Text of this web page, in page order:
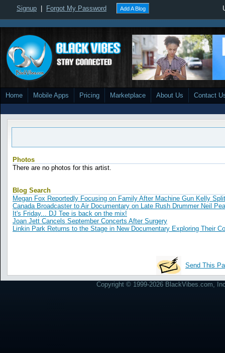
Signup Forgot My Password Add A Blog
Home Mobile Apps Pricing Marketplace About Us Contact
Photos
There are no photos for this artist.
Blog Search
Megan Fox Reportedly Focusing on Family After Machine Gun Kelly Split
Canada Broadcaster to Air Documentary on Late Rush Drummer Neil
It's Friday... DJ Tee is back on the mix!
Joan Jett Cancels September Concerts After Surgery
Linkin Park Returns to the Stage in New Documentary Exploring Their
Send This
Copyright © 1999-2026 BlackVibes.com,